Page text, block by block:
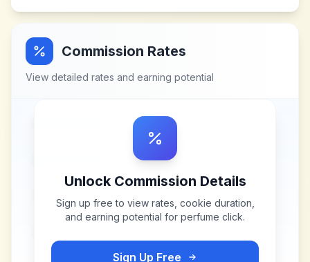
Commission Rates
View detailed rates and earning potential
Unlock Commission Details
Sign up free to view rates, cookie duration,
and earning potential for perfume click.
Sign Up Free